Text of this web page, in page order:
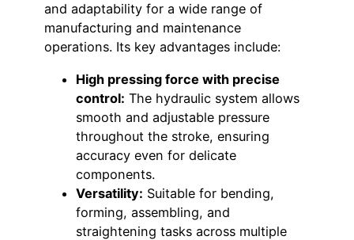
and adaptability for a wide range of
manufacturing and maintenance
operations. Its key advantages include:
High pressing force with precise
control: The hydraulic system allows
smooth and adjustable pressure
throughout the stroke, ensuring
accuracy even for delicate
components.
Versatility: Suitable for bending,
forming, assembling, and
straightening tasks across multiple